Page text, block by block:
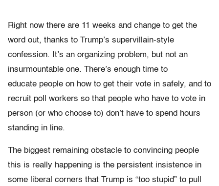
Right now there are 11 weeks and change to get the
word out, thanks to Trump’s supervillain-style
confession. It’s an organizing problem, but not an
insurmountable one. There’s enough time to
educate people on how to get their vote in safely, and to
recruit poll workers so that people who have to vote in
person (or who choose to) don’t have to spend hours
standing in line.
The biggest remaining obstacle to convincing people
this is really happening is the persistent insistence in
some liberal corners that Trump is “too stupid” to pull